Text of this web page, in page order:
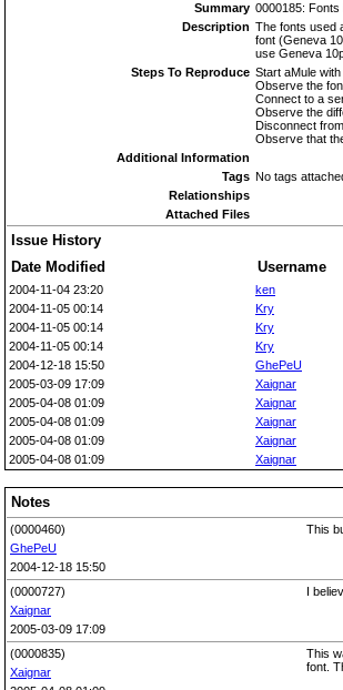
Summary 0000185:
Description The fonts used
font (Geneva
use Geneva
Steps To Reproduce Start aMule
Observe the
Connect to a
Observe the
Disconnect
Observe that
Additional Information
Tags No tags
Relationships
Attached Files
Issue History
Date Modified
Username
2004-11-04 23:20 ken
2004-11-05 00:14
Kry
2004-11-05 00:14
Kry
2004-11-05 00:14
Kry
2004-12-18 15:50
GhePeU
2005-03-09 17:09
Xaignar
2005-04-08 01:09
Xaignar
2005-04-08 01:09
Xaignar
2005-04-08 01:09
Xaignar
2005-04-08 01:09
Xaignar
Notes
(0000460)
GhePeU
2004-12-18 15:50
This
(0000727)
Xaignar
2005-03-09 17:09
I
(0000835)
Xaignar
This
font.